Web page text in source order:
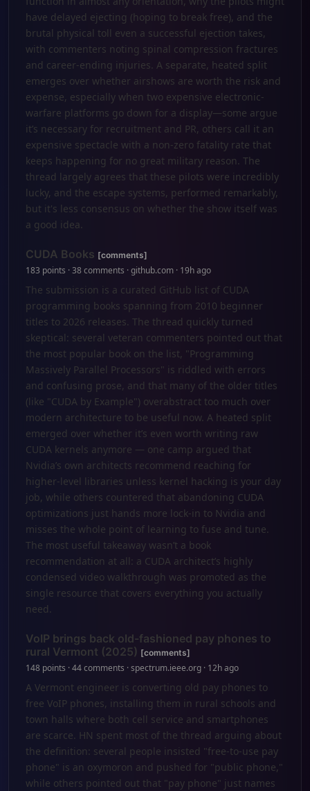
have delayed ejecting (hoping to break free), and the
brutal physical toll even a successful ejection takes,
with commenters noting spinal compression fractures
and career-ending injuries. A separate, heated split
emerges over whether airshows are worth the risk and
expense, especially when two expensive electronic-
warfare platforms go down for a display—some argue
it’s necessary for recruitment and PR, others call it an
expensive spectacle with a non-zero fatality rate that
keeps happening for no great military reason. The
thread largely agrees that these pilots were incredibly
lucky, and the escape systems, performed remarkably,
but it's less consensus on whether the show itself was
a good idea.
CUDA Books [comments]
183 points · 38 comments · github.com · 19h ago
The submission is a curated GitHub list of CUDA
programming books spanning from 2010 beginner
titles to 2026 releases. The thread quickly turned
skeptical: several veteran commenters pointed out that
the most popular book on the list, "Programming
Massively Parallel Processors" is riddled with errors
and confusing prose, and that many of the older titles
(like "CUDA by Example") overabstract too much over
modern architecture to be useful now. A heated split
emerged over whether it’s even worth writing raw
CUDA kernels anymore — one camp argued that
Nvidia’s own architects recommend reaching for
higher-level libraries unless kernel hacking is your day
job, while others countered that abandoning CUDA
optimizations just hands more lock-in to Nvidia and
misses the whole point of learning to fuse and tune.
The most useful takeaway wasn’t a book
recommendation at all: a CUDA architect’s highly
condensed video walkthrough was promoted as the
single resource that covers everything you actually
need.
VoIP brings back old-fashioned pay phones to
rural Vermont (2025) [comments]
148 points · 44 comments · spectrum.ieee.org · 12h ago
A Vermont engineer is converting old pay phones to
free VoIP phones, installing them in rural schools and
town halls where both cell service and smartphones
are scarce. HN spent most of the thread arguing about
the definition: several people insisted "free-to-use pay
phone" is an oxymoron and pushed for "public phone,"
while others pointed out that "pay phone" just names